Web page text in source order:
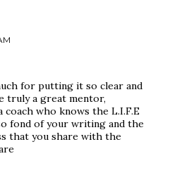
for putting it so clear and
truly a great mentor,
coach who knows the L.I.F.E
fond of your writing and the
that you share with the